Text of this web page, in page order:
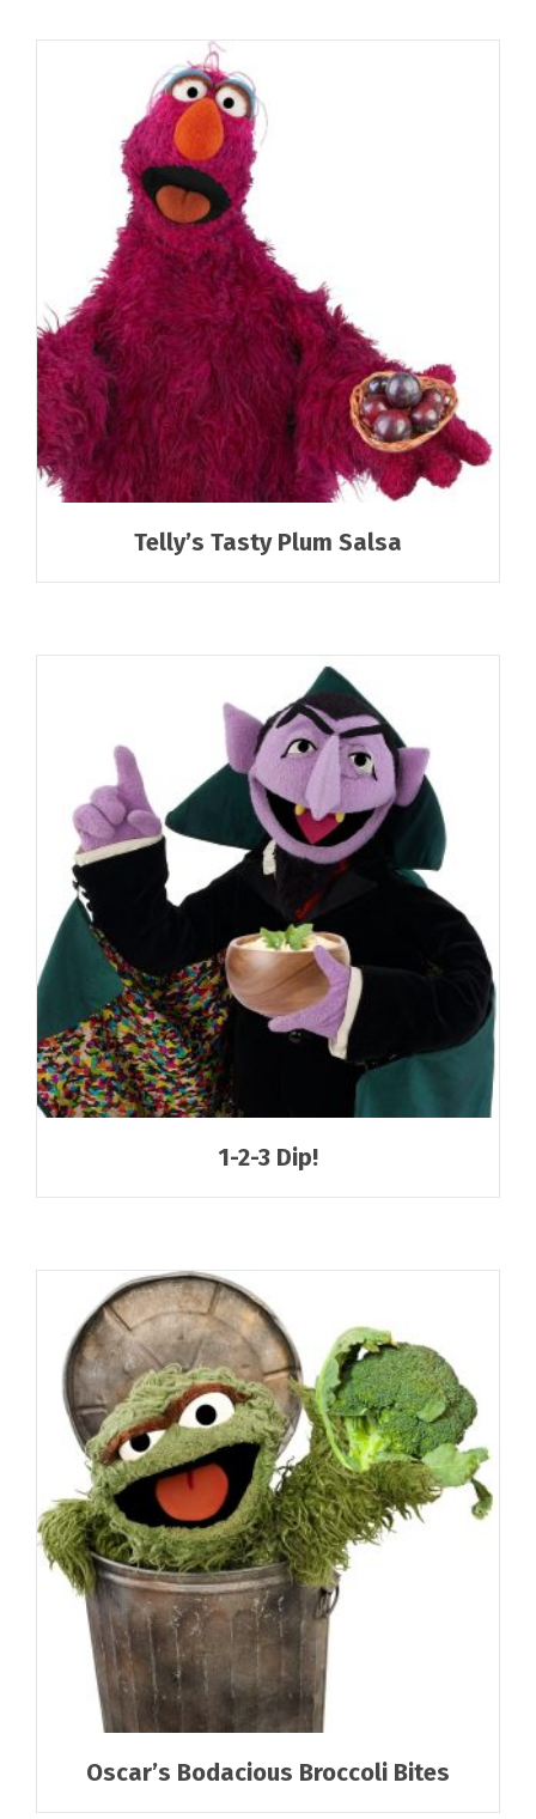
Telly’s Tasty Plum Salsa
1-2-3 Dip!
Oscar’s Bodacious Broccoli Bites